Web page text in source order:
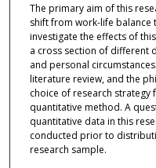
The primary aim of this
shift from work-life
investigate the effects of
a cross section of different
and personal
literature review, and the
choice of research strategy
quantitative method. A
quantitative data in this
conducted prior to
research sample.